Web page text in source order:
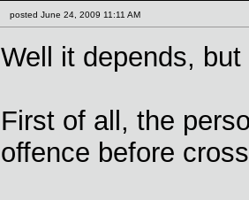
posted June 24, 2009 11:11 AM
Well it depends,
First of all, the
offence before